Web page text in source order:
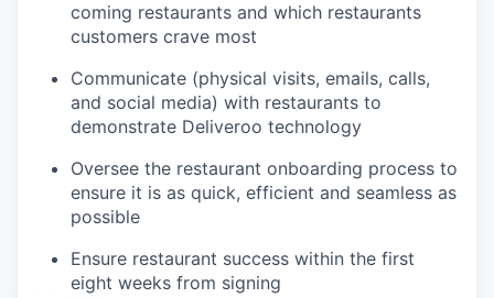
coming restaurants and which restaurants
customers crave most
Communicate (physical visits, emails, calls,
and social media) with restaurants to
demonstrate Deliveroo technology
Oversee the restaurant onboarding process to
ensure it is as quick, efficient and seamless as
possible
Ensure restaurant success within the first
eight weeks from signing